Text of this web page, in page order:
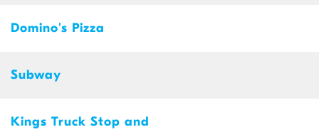
Domino's Pizza
Subway
Kings Truck Stop and